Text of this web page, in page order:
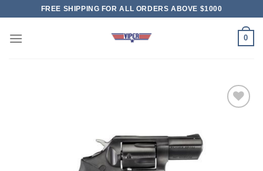
content
FREE SHIPPING FOR ALL ORDERS ABOVE $1000
0